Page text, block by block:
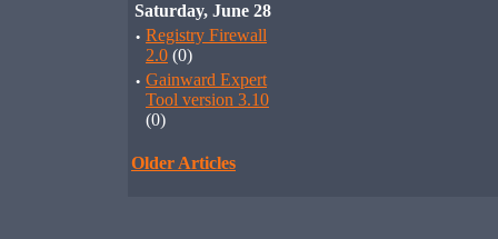
Saturday, June 28
· Registry Firewall
2.0 (0)
· Gainward Expert
Tool version 3.10
(0)
Older Articles